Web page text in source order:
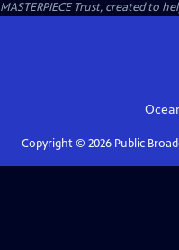
MASTERPIECE Trust, created to
Copyright © 2026Public